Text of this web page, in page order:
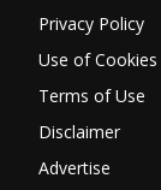
Privacy Policy
Use of Cookies
Terms of Use
Disclaimer
Advertise